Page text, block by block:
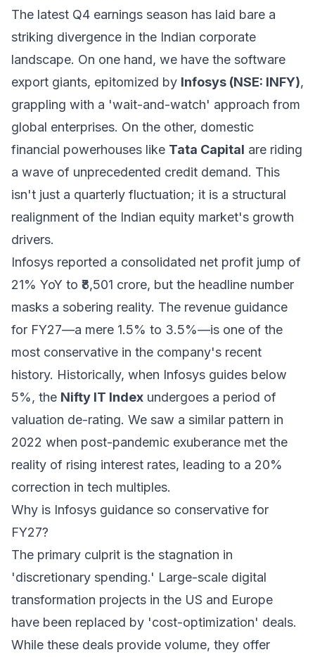
The latest Q4 earnings season has laid bare a
striking divergence in the Indian corporate
landscape. On one hand, we have the software
export giants, epitomized by Infosys (NSE: INFY),
grappling with a 'wait-and-watch' approach from
global enterprises. On the other, domestic
financial powerhouses like Tata Capital are riding
a wave of unprecedented credit demand. This
isn't just a quarterly fluctuation; it is a structural
realignment of the Indian equity market's growth
drivers.
Infosys reported a consolidated net profit jump of
21% YoY to ₹8,501 crore, but the headline number
masks a sobering reality. The revenue guidance
for FY27—a mere 1.5% to 3.5%—is one of the
most conservative in the company's recent
history. Historically, when Infosys guides below
5%, the Nifty IT Index undergoes a period of
valuation de-rating. We saw a similar pattern in
2022 when post-pandemic exuberance met the
reality of rising interest rates, leading to a 20%
correction in tech multiples.
Why is Infosys guidance so conservative for
FY27?
The primary culprit is the stagnation in
'discretionary spending.' Large-scale digital
transformation projects in the US and Europe
have been replaced by 'cost-optimization' deals.
While these deals provide volume, they offer